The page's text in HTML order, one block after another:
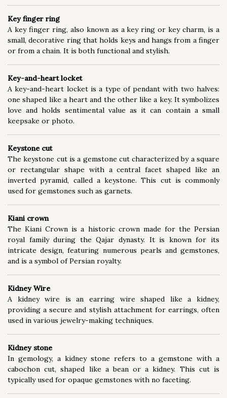
Key finger ring
A key finger ring, also known as a key ring or key charm, is a
small, decorative ring that holds keys and hangs from a finger
or from a chain. It is both functional and stylish.
Key-and-heart locket
A key-and-heart locket is a type of pendant with two halves:
one shaped like a heart and the other like a key. It symbolizes
love and holds sentimental value as it can contain a small
keepsake or photo.
Keystone cut
The keystone cut is a gemstone cut characterized by a square
or rectangular shape with a central facet shaped like an
inverted pyramid, called a keystone. This cut is commonly
used for gemstones such as garnets.
Kiani crown
The Kiani Crown is a historic crown made for the Persian
royal family during the Qajar dynasty. It is known for its
intricate design, featuring numerous pearls and gemstones,
and is a symbol of Persian royalty.
Kidney Wire
A kidney wire is an earring wire shaped like a kidney,
providing a secure and stylish attachment for earrings, often
used in various jewelry-making techniques.
Kidney stone
In gemology, a kidney stone refers to a gemstone with a
cabochon cut, shaped like a bean or a kidney. This cut is
typically used for opaque gemstones with no faceting.